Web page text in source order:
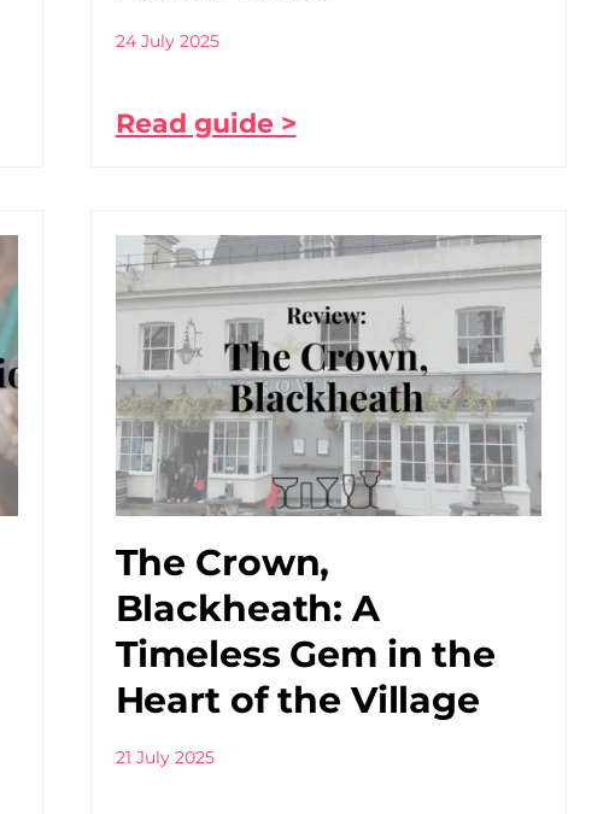
24 July 2025
Read guide >
The Crown,
Blackheath: A
Timeless Gem in the
Heart of the Village
21 July 2025